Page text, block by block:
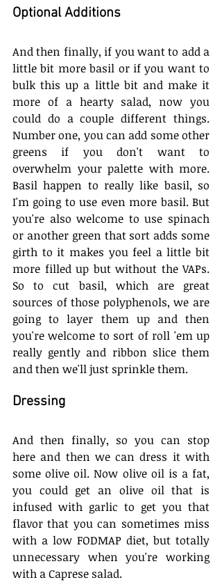
Optional Additions
And then finally, if you want to add a
little bit more basil or if you want to
bulk this up a little bit and make it
more of a hearty salad, now you
could do a couple different things.
Number one, you can add some other
greens if you don't want to
overwhelm your palette with more.
Basil happen to really like basil, so
I'm going to use even more basil. But
you're also welcome to use spinach
or another green that sort adds some
girth to it makes you feel a little bit
more filled up but without the VAPs.
So to cut basil, which are great
sources of those polyphenols, we are
going to layer them up and then
you're welcome to sort of roll 'em up
really gently and ribbon slice them
and then we'll just sprinkle them.
Dressing
And then finally, so you can stop
here and then we can dress it with
some olive oil. Now olive oil is a fat,
you could get an olive oil that is
infused with garlic to get you that
flavor that you can sometimes miss
with a low FODMAP diet, but totally
unnecessary when you're working
with a Caprese salad.